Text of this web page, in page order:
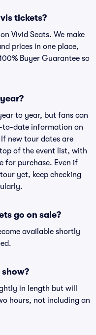
tickets?
Vivid Seats. We make
prices in one place,
Buyer Guarantee so
to year, but fans can
to-date information on
new tour dates are
of the event list, with
for purchase. Even if
yet, keep checking
go on sale?
available shortly
show?
in length but will
hours, not including an